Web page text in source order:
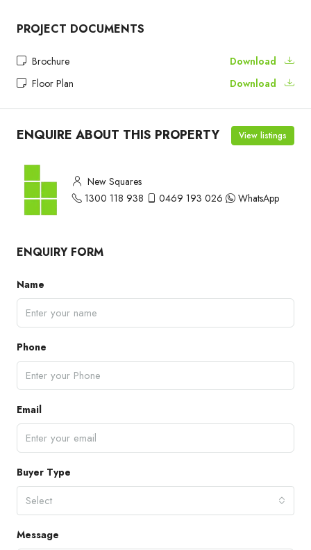
PROJECT DOCUMENTS
Brochure
Download
Floor Plan
Download
ENQUIRE ABOUT THIS PROPERTY View listings
New Squares
1300 118 938
0469 193 026 WhatsApp
ENQUIRY FORM
Name
Phone
Email
Buyer Type
Select
Message